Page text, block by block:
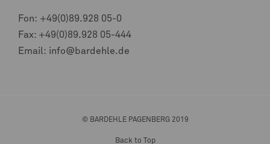
Fon: +49(0)89.928 05-0
Fax: +49(0)89.928 05-444
Email: info@bardehle.de
© BARDEHLE PAGENBERG 2019
Back to Top